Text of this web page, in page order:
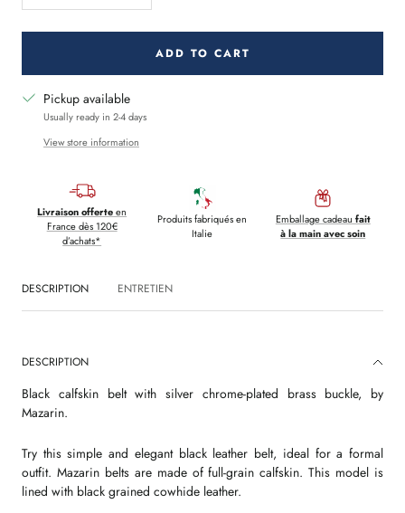
quantity
quantity
ADD TO CART
Pickup available
Usually ready in 2-4 days
View store information
Livraison offerteen
France dès 120€
d’achats*
Produits fabriqués en
Italie
Emballage cadeau fait
à la main avec soin
DESCRIPTION ENTRETIEN
DESCRIPTION
Black calfskin belt with silver chrome-plated brass buckle, by
Mazarin.
Try this simple and elegant black leather belt, ideal for a formal
outfit. Mazarin belts are made of full-grain calfskin. This model is
lined with black grained cowhide leather.